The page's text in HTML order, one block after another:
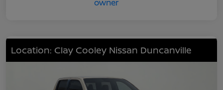
Location: Clay Cooley Nissan Duncanville